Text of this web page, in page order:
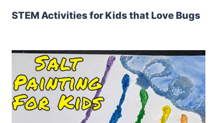
STEM Activities for Kids that Love Bugs